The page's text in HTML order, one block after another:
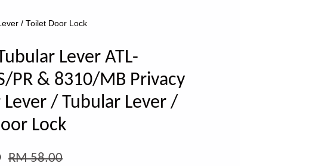
/ Toilet Door Lock
Lever ATL-
PR & 8310/MB Privacy
Lever / Tubular Lever /
Lock
RM 58.00